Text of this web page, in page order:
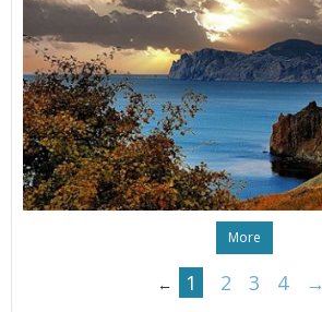
More
← 1 2 3 4 →